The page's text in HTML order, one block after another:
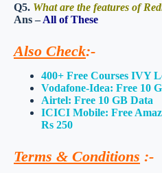
Q5. What are the features of
Ans –All of These
Also Check:-
400+ Free Courses IVY
Vodafone-Idea: Free 10
Airtel: Free 10 GB Data
ICICI Mobile: Free
Rs 250
Terms & Conditions :-